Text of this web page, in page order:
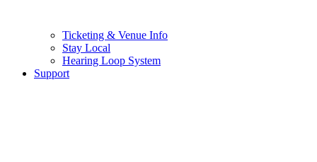
Ticketing & Venue Info
Stay Local
Hearing Loop System
Support